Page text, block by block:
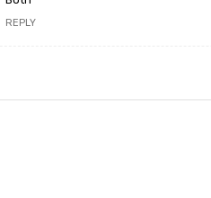
REPLY